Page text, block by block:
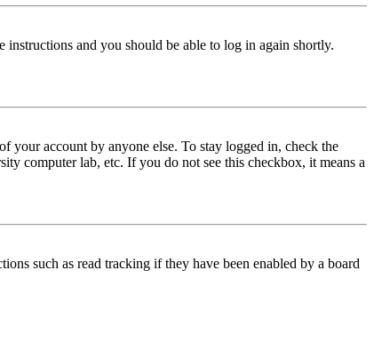
instructions and you should be able to log in again shortly.
your account by anyone else. To stay logged in, check the
computer lab, etc. If you do not see this checkbox, it means a
such as read tracking if they have been enabled by a board